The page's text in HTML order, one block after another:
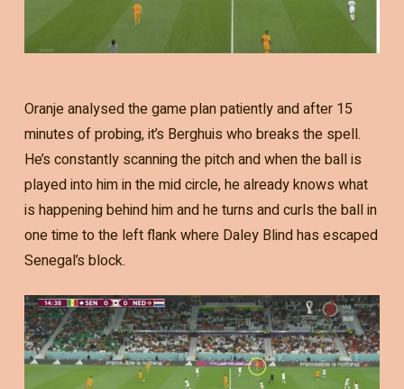
Oranje analysed the game plan patiently and after 15
minutes of probing, it’s Berghuis who breaks the spell.
He’s constantly scanning the pitch and when the ball is
played into him in the mid circle, he already knows what
is happening behind him and he turns and curls the ball in
one time to the left flank where Daley Blind has escaped
Senegal’s block.